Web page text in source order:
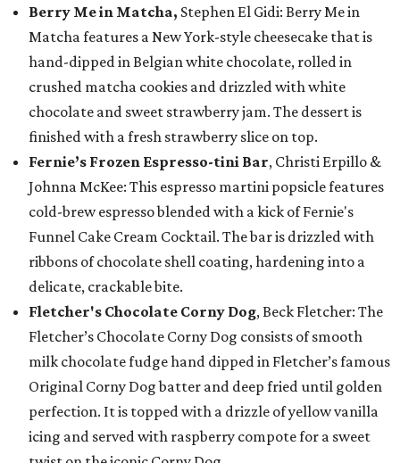
Berry Me in Matcha, Stephen El Gidi: Berry Me in
Matcha features a New York-style cheesecake that is
hand-dipped in Belgian white chocolate, rolled in
crushed matcha cookies and drizzled with white
chocolate and sweet strawberry jam. The dessert is
finished with a fresh strawberry slice on top.
Fernie’s Frozen Espresso-tini Bar, Christi Erpillo &
Johnna McKee: This espresso martini popsicle features
cold-brew espresso blended with a kick of Fernie's
Funnel Cake Cream Cocktail. The bar is drizzled with
ribbons of chocolate shell coating, hardening into a
delicate, crackable bite.
Fletcher's Chocolate Corny Dog, Beck Fletcher: The
Fletcher’s Chocolate Corny Dog consists of smooth
milk chocolate fudge hand dipped in Fletcher’s famous
Original Corny Dog batter and deep fried until golden
perfection. It is topped with a drizzle of yellow vanilla
icing and served with raspberry compote for a sweet